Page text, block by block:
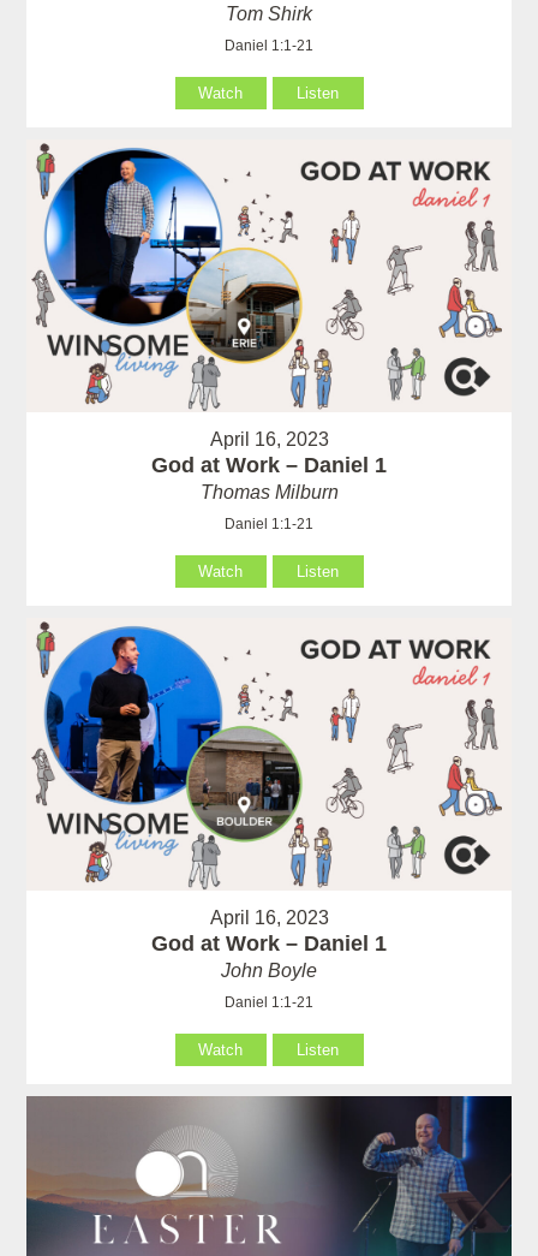
Tom Shirk
Daniel 1:1-21
Watch Listen
April 16, 2023
God at Work – Daniel 1
Thomas Milburn
Daniel 1:1-21
Watch Listen
April 16, 2023
God at Work – Daniel 1
John Boyle
Daniel 1:1-21
Watch Listen